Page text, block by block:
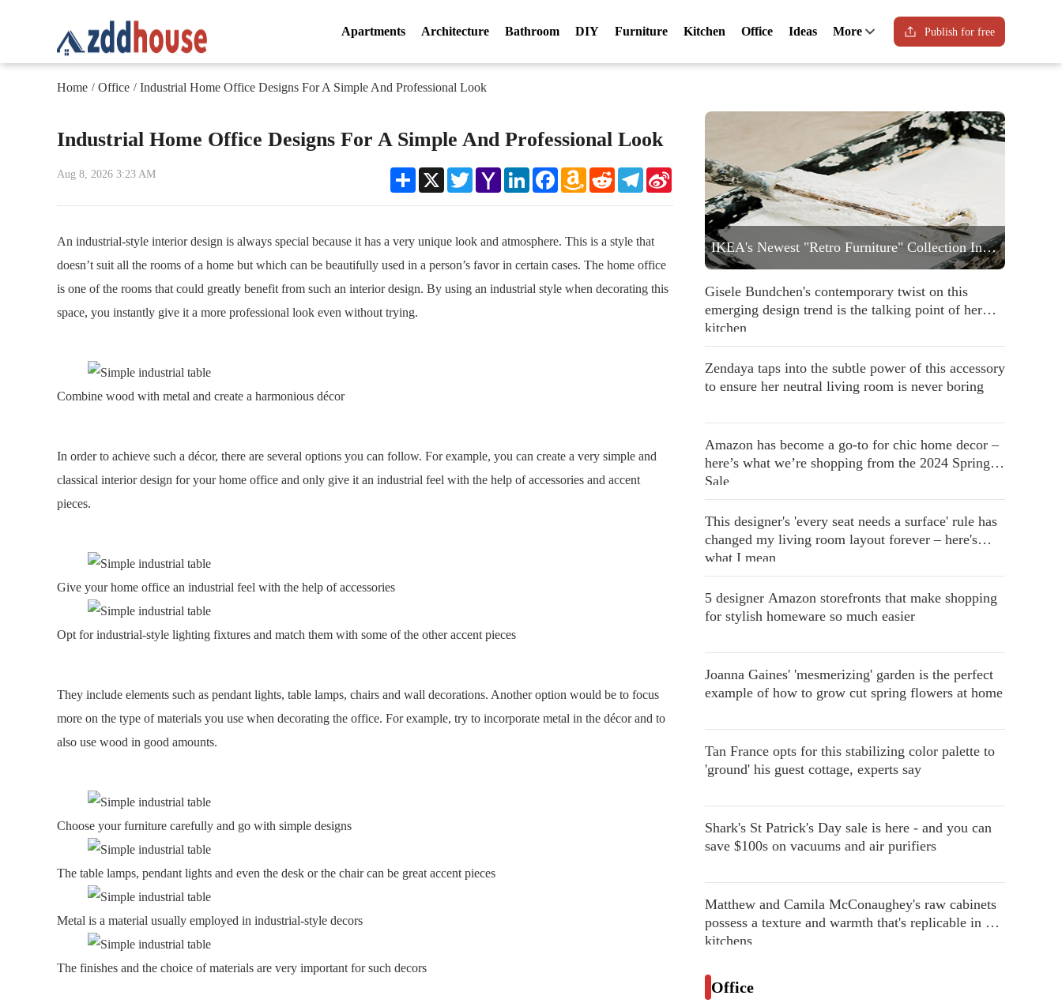
Apartments Architecture Bathroom DIY Furniture Kitchen Office Ideas More Publish for free
Home / Office / Industrial Home Office Designs For A Simple And Professional Look
Industrial Home Office Designs For A Simple And Professional Look
Aug 8, 2026 3:23 AM Share X TwitterYahoo
Mail
LinkedInFacebookAmazon
Wish
Reddit Telegram
An industrial-style interior design is always special because it has a very unique look and atmosphere. This is a style that
doesn’t suit all the rooms of a home but which can be beautifully used in a person’s favor in certain cases. The home office
is one of the rooms that could greatly benefit from such an interior design. By using an industrial style when decorating this
space, you instantly give it a more professional look even without trying.
Combine wood with metal and create a harmonious décor
In order to achieve such a décor, there are several options you can follow. For example, you can create a very simple and
classical interior design for your home office and only give it an industrial feel with the help of accessories and accent
pieces.
Give your home office an industrial feel with the help of accessories
Opt for industrial-style lighting fixtures and match them with some of the other accent pieces
They include elements such as pendant lights, table lamps, chairs and wall decorations. Another option would be to focus
more on the type of materials you use when decorating the office. For example, try to incorporate metal in the décor and to
also use wood in good amounts.
Choose your furniture carefully and go with simple designs
The table lamps, pendant lights and even the desk or the chair can be great accent pieces
Metal is a material usually employed in industrial-style decors
The finishes and the choice of materials are very important for such decors
IKEA's Newest "Retro Furniture" Collection Includes a Statement Striped Armchair People are Going to Love
Gisele Bundchen's contemporary twist on this
emerging design trend is the talking point of her
kitchen
Zendaya taps into the subtle power of this accessory
to ensure her neutral living room is never boring
Amazon has become a go-to for chic home decor –
here’s what we’re shopping from the 2024 Spring
Sale
This designer's 'every seat needs a surface' rule has
changed my living room layout forever – here's
what I mean
5 designer Amazon storefronts that make shopping
for stylish homeware so much easier
Joanna Gaines' 'mesmerizing' garden is the perfect
example of how to grow cut spring flowers at home
Tan France opts for this stabilizing color palette to
'ground' his guest cottage, experts say
Shark's St Patrick's Day sale is here - and you can
save $100s on vacuums and air purifiers
Matthew and Camila McConaughey's raw cabinets
possess a texture and warmth that's replicable in our
kitchens
Office